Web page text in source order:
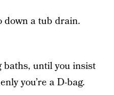
down a tub drain.
baths, until you insist
you’re a D-bag.